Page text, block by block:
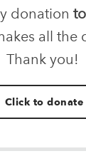
donation
all the
Thank you!
Click to donate